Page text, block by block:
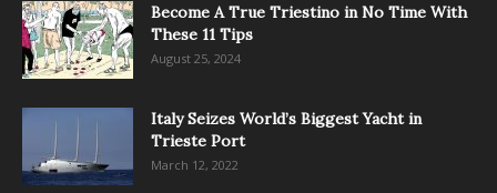
Become A True Triestino in No Time With
These 11 Tips
August 25, 2024
Italy Seizes World’s Biggest Yacht in
Trieste Port
March 12, 2022